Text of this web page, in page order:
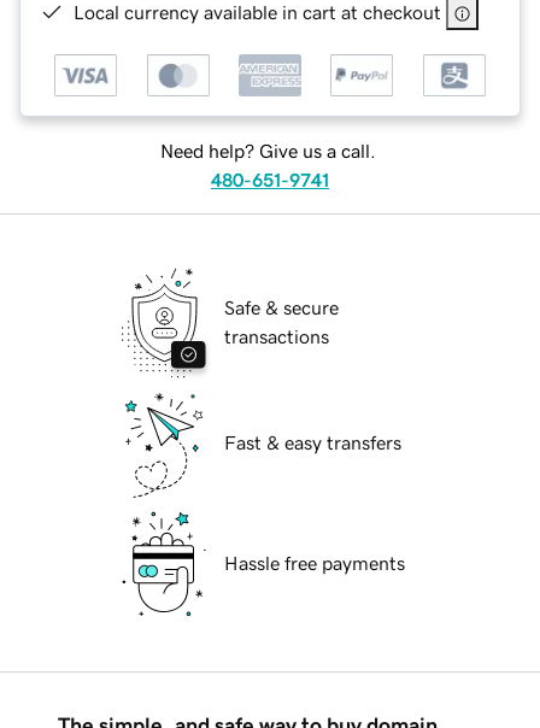
Local currency available in cart at checkout
Need help? Give us a call.
480-651-9741
Safe & secure
transactions
Fast & easy transfers
Hassle free payments